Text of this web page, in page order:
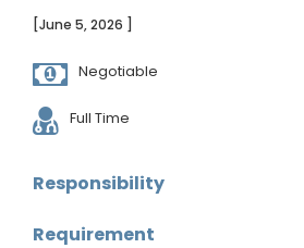
[June 5, 2026 ]
Negotiable
Full Time
Responsibility
Requirement